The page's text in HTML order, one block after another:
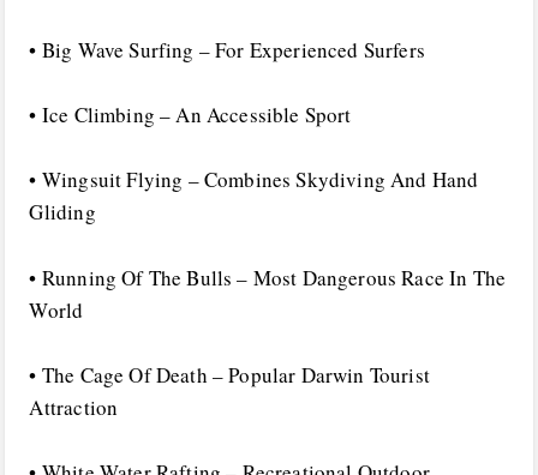
• Big Wave Surfing – For Experienced Surfers
• Ice Climbing – An Accessible Sport
• Wingsuit Flying – Combines Skydiving And Hand
Gliding
• Running Of The Bulls – Most Dangerous Race In The
World
• The Cage Of Death – Popular Darwin Tourist
Attraction